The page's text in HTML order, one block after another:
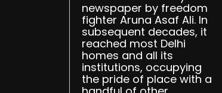
newspaper by freedom
fighter Aruna Asaf Ali. In
subsequent decades, it
reached most Delhi
homes and all its
institutions, occupying
the pride of place with a